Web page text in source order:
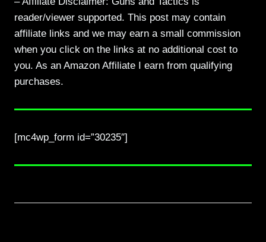
reader/viewer supported. This post may contain
affiliate links and we may earn a small commission
when you click on the links at no additional cost to
you. As an Amazon Affiliate I earn from qualifying
purchases.
[mc4wp_form id=”30235″]